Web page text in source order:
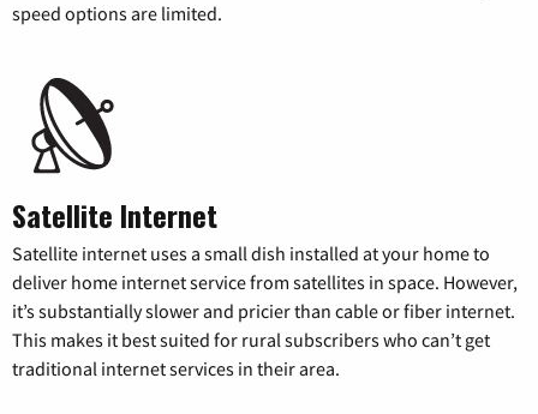
speed options are limited.
Satellite Internet
Satellite internet uses a small dish installed at your home to
deliver home internet service from satellites in space. However,
it’s substantially slower and pricier than cable or fiber internet.
This makes it best suited for rural subscribers who can’t get
traditional internet services in their area.